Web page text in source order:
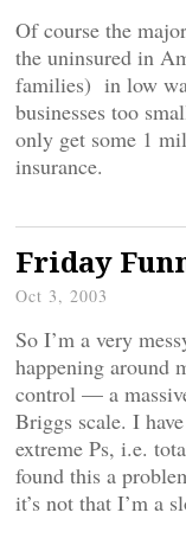
Of course the
the uninsured in
families) in low
businesses too
only get some 1
insurance.
Friday
Oct 3, 2003
So I’m a very
happening around
control — a
Briggs scale. I
extreme Ps, i.e.
found this a
it’s not that I’m a